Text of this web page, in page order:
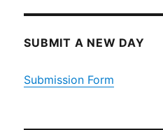
SUBMIT A NEW DAY
Submission Form